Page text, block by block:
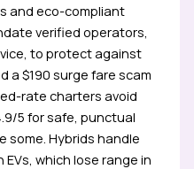
and eco-compliant
verified operators,
to protect against
a $190 surge fare scam
rate charters avoid
5 for safe, punctual
Hybrids handle
which lose range in